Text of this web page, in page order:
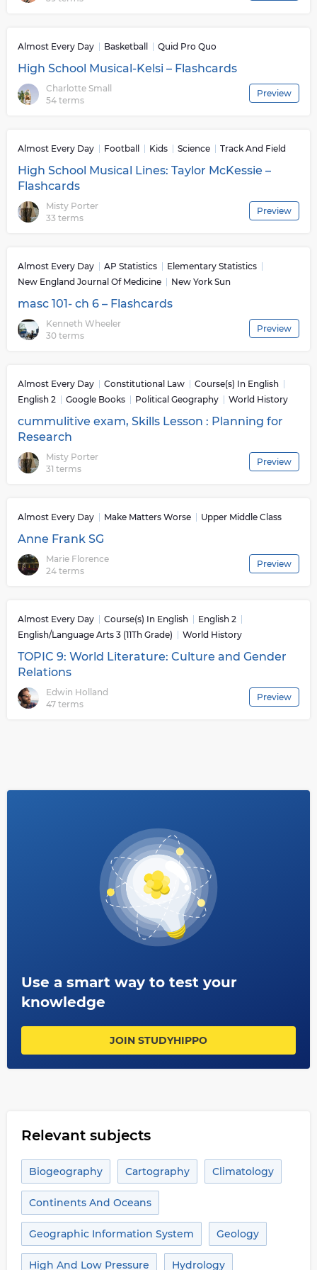
Almost Every Day Basketball Quid Pro Quo
High School Musical-Kelsi – Flashcards
Charlotte Small
54 terms
Preview
Almost Every Day Football Kids Science Track And Field
High School Musical Lines: Taylor McKessie –
Flashcards
Misty Porter
33 terms
Preview
Almost Every Day AP Statistics
Elementary Statistics
New England Journal Of Medicine
New York Sun
masc 101- ch 6 – Flashcards
Kenneth Wheeler
30 terms
Preview
Almost Every Day Constitutional Law
Course(s) In English
English 2
Google Books Political Geography World History
cummulitive exam, Skills Lesson : Planning for
Research
Misty Porter
31 terms
Preview
Almost Every Day Make Matters Worse Upper Middle Class
Anne Frank SG
Marie Florence
24 terms
Preview
Almost Every Day Course(s) In English
English 2
English/Language Arts 3 (11Th Grade)
World History
TOPIC 9: World Literature: Culture and Gender
Relations
Edwin Holland
47 terms
Preview
Use a smart way to test your
knowledge
JOIN STUDYHIPPO
Relevant subjects
Biogeography Cartography Climatology
Continents And Oceans
Geographic Information System Geology
High And Low Pressure Hydrology